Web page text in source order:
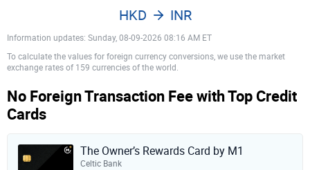
Information updates: Sunday, 08-09-2026 08:16 AM ET
HKD INR
To calculate the values for foreign currency conversions, we use the market
exchange rates of 159 currencies of the world.
No Foreign Transaction Fee with Top Credit
Cards
The Owner’s Rewards Card by M1
Celtic Bank